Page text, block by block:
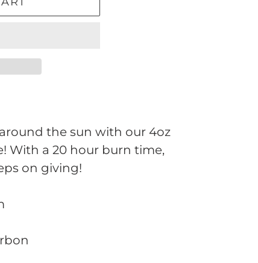
the sun with our 4oz
With a 20 hour burn time,
on giving!